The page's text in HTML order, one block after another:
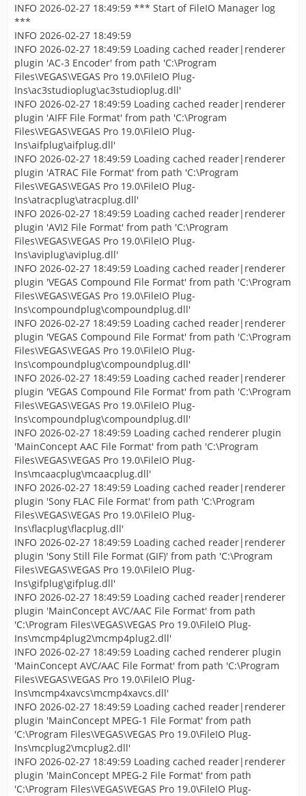
INFO 2026-02-27 18:49:59 *** Start of FileIO Manager log
***
INFO 2026-02-27 18:49:59
INFO 2026-02-27 18:49:59 Loading cached reader|renderer
plugin 'AC-3 Encoder' from path 'C:\Program
Files\VEGAS\VEGAS Pro 19.0\FileIO Plug-
Ins\ac3studioplug\ac3studioplug.dll'
INFO 2026-02-27 18:49:59 Loading cached reader|renderer
plugin 'AIFF File Format' from path 'C:\Program
Files\VEGAS\VEGAS Pro 19.0\FileIO Plug-
Ins\aifplug\aifplug.dll'
INFO 2026-02-27 18:49:59 Loading cached reader|renderer
plugin 'ATRAC File Format' from path 'C:\Program
Files\VEGAS\VEGAS Pro 19.0\FileIO Plug-
Ins\atracplug\atracplug.dll'
INFO 2026-02-27 18:49:59 Loading cached reader|renderer
plugin 'AVI2 File Format' from path 'C:\Program
Files\VEGAS\VEGAS Pro 19.0\FileIO Plug-
Ins\aviplug\aviplug.dll'
INFO 2026-02-27 18:49:59 Loading cached reader|renderer
plugin 'VEGAS Compound File Format' from path 'C:\Program
Files\VEGAS\VEGAS Pro 19.0\FileIO Plug-
Ins\compoundplug\compoundplug.dll'
INFO 2026-02-27 18:49:59 Loading cached reader|renderer
plugin 'VEGAS Compound File Format' from path 'C:\Program
Files\VEGAS\VEGAS Pro 19.0\FileIO Plug-
Ins\compoundplug\compoundplug.dll'
INFO 2026-02-27 18:49:59 Loading cached reader|renderer
plugin 'VEGAS Compound File Format' from path 'C:\Program
Files\VEGAS\VEGAS Pro 19.0\FileIO Plug-
Ins\compoundplug\compoundplug.dll'
INFO 2026-02-27 18:49:59 Loading cached renderer plugin
'MainConcept AAC File Format' from path 'C:\Program
Files\VEGAS\VEGAS Pro 19.0\FileIO Plug-
Ins\mcaacplug\mcaacplug.dll'
INFO 2026-02-27 18:49:59 Loading cached reader|renderer
plugin 'Sony FLAC File Format' from path 'C:\Program
Files\VEGAS\VEGAS Pro 19.0\FileIO Plug-
Ins\flacplug\flacplug.dll'
INFO 2026-02-27 18:49:59 Loading cached reader|renderer
plugin 'Sony Still File Format (GIF)' from path 'C:\Program
Files\VEGAS\VEGAS Pro 19.0\FileIO Plug-
Ins\gifplug\gifplug.dll'
INFO 2026-02-27 18:49:59 Loading cached reader|renderer
plugin 'MainConcept AVC/AAC File Format' from path
'C:\Program Files\VEGAS\VEGAS Pro 19.0\FileIO Plug-
Ins\mcmp4plug2\mcmp4plug2.dll'
INFO 2026-02-27 18:49:59 Loading cached renderer plugin
'MainConcept AVC/AAC File Format' from path 'C:\Program
Files\VEGAS\VEGAS Pro 19.0\FileIO Plug-
Ins\mcmp4xavcs\mcmp4xavcs.dll'
INFO 2026-02-27 18:49:59 Loading cached reader|renderer
plugin 'MainConcept MPEG-1 File Format' from path
'C:\Program Files\VEGAS\VEGAS Pro 19.0\FileIO Plug-
Ins\mcplug2\mcplug2.dll'
INFO 2026-02-27 18:49:59 Loading cached reader|renderer
plugin 'MainConcept MPEG-2 File Format' from path
'C:\Program Files\VEGAS\VEGAS Pro 19.0\FileIO Plug-